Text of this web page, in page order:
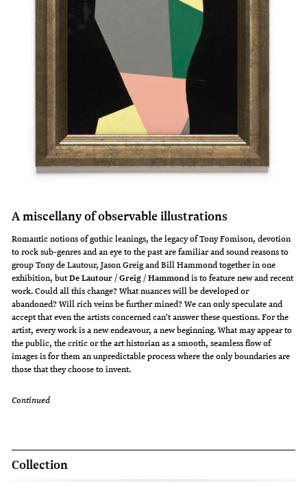
A miscellany of observable illustrations
Romantic notions of gothic leanings, the legacy of Tony Fomison, devotion
to rock sub-genres and an eye to the past are familiar and sound reasons to
group Tony de Lautour, Jason Greig and Bill Hammond together in one
exhibition, butDe Lautour / Greig / Hammondis to feature new and recent
work. Could all this change? What nuances will be developed or
abandoned? Will rich veins be further mined? We can only speculate and
accept that even the artists concerned can't answer these questions. For the
artist, every work is a new endeavour, a new beginning. What may appear to
the public, the critic or the art historian as a smooth, seamless flow of
images is for them an unpredictable process where the only boundaries are
those that they choose to invent.
Continued
Collection